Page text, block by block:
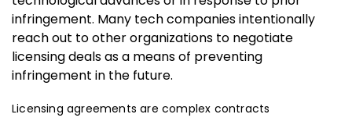
infringement. Many tech companies intentionally
reach out to other organizations to negotiate
licensing deals as a means of preventing
infringement in the future.
Licensing agreements are complex contracts